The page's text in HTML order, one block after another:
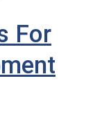
For